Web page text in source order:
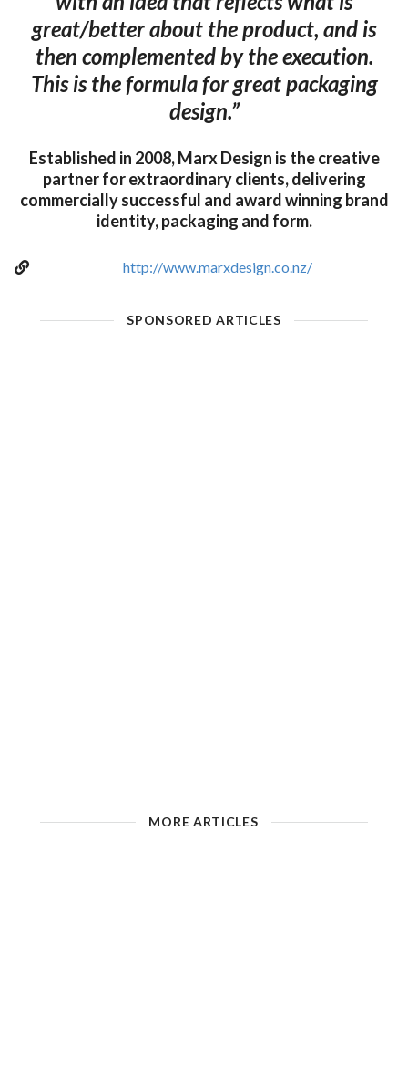
great/better about the product, and is
then complemented by the execution.
This is the formula for great packaging
design.”
Established in 2008, Marx Design is the creative
partner for extraordinary clients, delivering
commercially successful and award winning brand
identity, packaging and form.
http://www.marxdesign.co.nz/
SPONSORED ARTICLES
MORE ARTICLES